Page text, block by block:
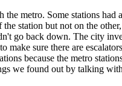
the metro. Some stations had
the station but not on the
go back down. The city
make sure there are
because the metro
we found out by talking